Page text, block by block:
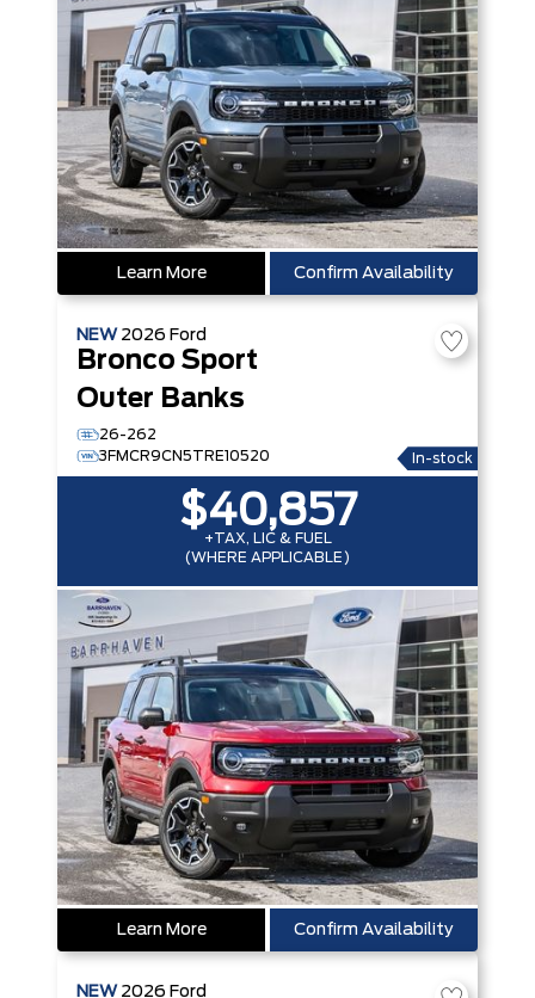
Learn More Confirm Availability
NEW 2026 Ford
Bronco Sport
Outer Banks
26-262
3FMCR9CN5TRE10520
In-stock
$40,857
+TAX, LIC & FUEL
(WHERE APPLICABLE)
Learn More Confirm Availability
NEW 2026 Ford